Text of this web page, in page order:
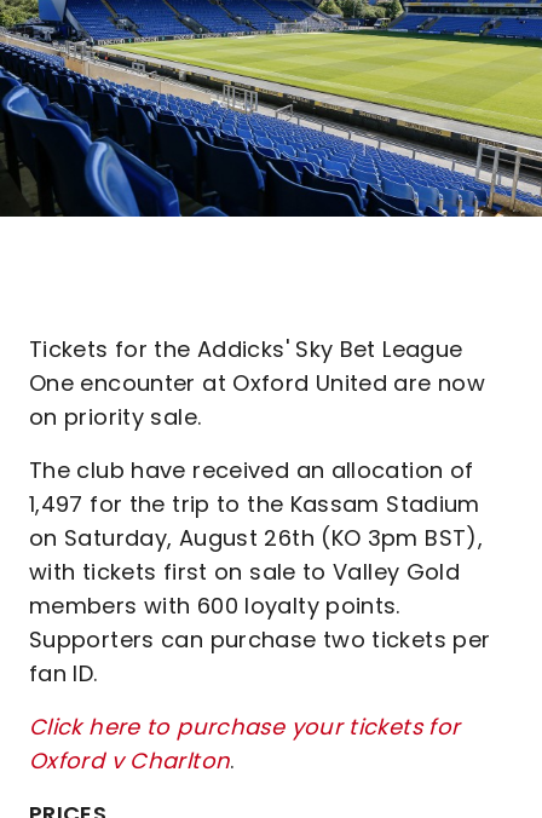
Tickets for the Addicks' Sky Bet League
One encounter at Oxford United are now
on priority sale.
The club have received an allocation of
1,497 for the trip to the Kassam Stadium
on Saturday, August 26th (KO 3pm BST),
with tickets first on sale to Valley Gold
members with 600 loyalty points.
Supporters can purchase two tickets per
fan ID.
Click here to purchase your tickets for
Oxford v Charlton.